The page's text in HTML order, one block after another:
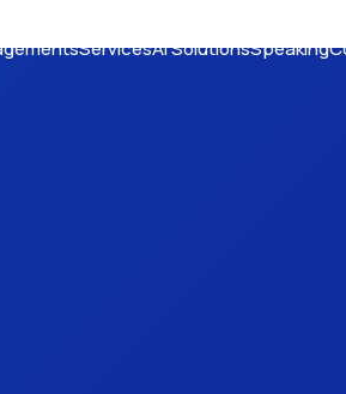
ServicesAI SolutionsSpeaking